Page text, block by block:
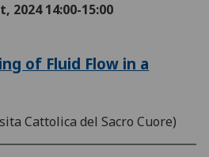
2024 14:00-15:00
of Fluid Flow in a
Cattolica del Sacro Cuore)